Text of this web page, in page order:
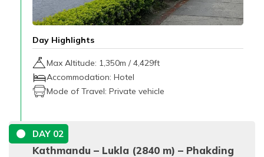
Day Highlights
Max Altitude: 1,350m / 4,429ft
Accommodation: Hotel
Mode of Travel: Private vehicle
DAY 02
Kathmandu – Lukla (2840 m) – Phakding